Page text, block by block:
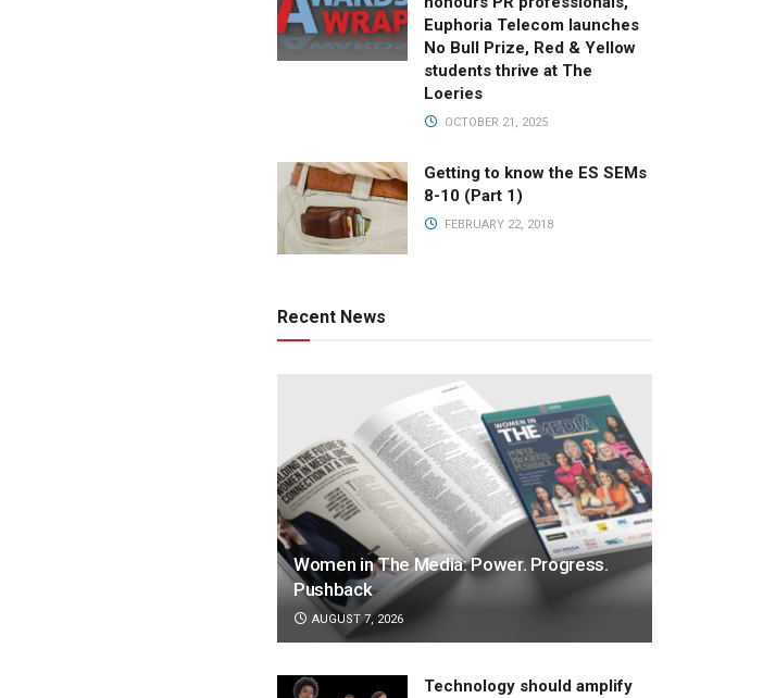
Euphoria Telecom launches
No Bull Prize, Red & Yellow
students thrive at The
Loeries
OCTOBER 21, 2025
Getting to know the ES SEMs
8-10 (Part 1)
FEBRUARY 22, 2018
Recent News
Women in The Media: Power. Progress.
Pushback
AUGUST 7, 2026
Technology should amplify